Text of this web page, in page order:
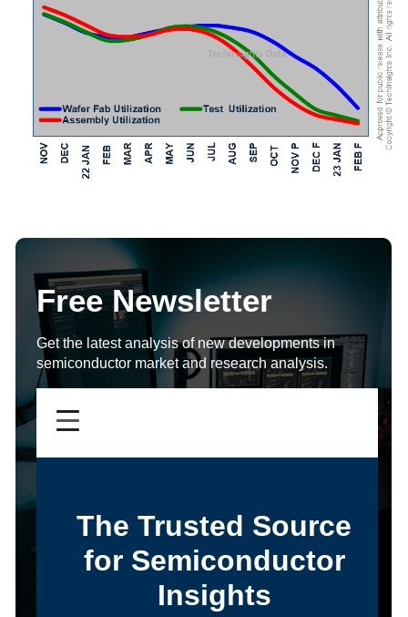
Free Newsletter
Get the latest analysis of new developments in
semiconductor market and research analysis.